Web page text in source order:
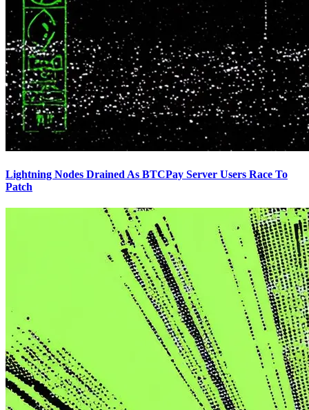
Lightning Nodes Drained As BTCPay Server Users Race To
Patch